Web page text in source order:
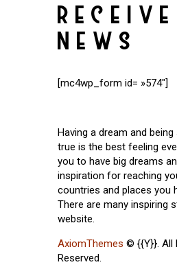
RECEIVE
NEWS
[mc4wp_form id= »574″]
Having a dream and
true is the best feeling
you to have big dreams
inspiration for reaching
countries and places you
There are many inspiring
website.
AxiomThemes © {{Y}}. All
Reserved.